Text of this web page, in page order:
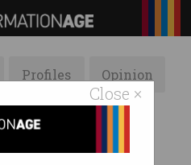
Close ×
Profiles Opinion
Galleries